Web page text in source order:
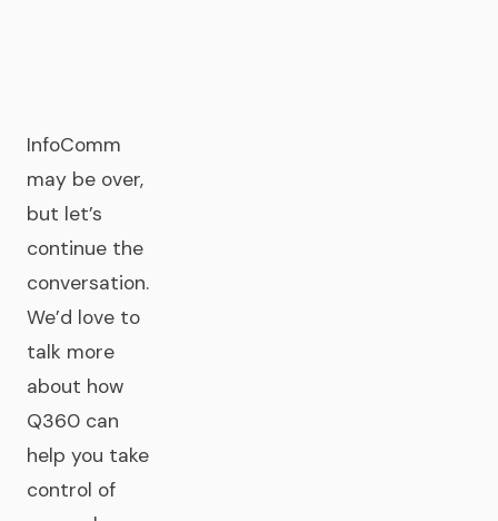
InfoComm
may be over,
but let’s
continue the
conversation.
We’d love to
talk more
about how
Q360 can
help you take
control of